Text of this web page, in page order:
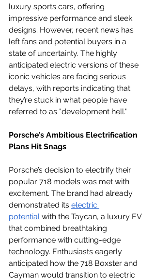
luxury sports cars, offering
impressive performance and sleek
designs. However, recent news has
left fans and potential buyers in a
state of uncertainty. The highly
anticipated electric versions of these
iconic vehicles are facing serious
delays, with reports indicating that
they’re stuck in what people have
referred to as "development hell."
Porsche’s Ambitious Electrification
Plans Hit Snags
Porsche’s decision to electrify their
popular 718 models was met with
excitement. The brand had already
demonstrated its electric
potential with the Taycan, a luxury EV
that combined breathtaking
performance with cutting-edge
technology. Enthusiasts eagerly
anticipated how the 718 Boxster and
Cayman would transition to electric